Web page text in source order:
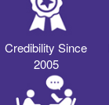
Credibility Since
2005